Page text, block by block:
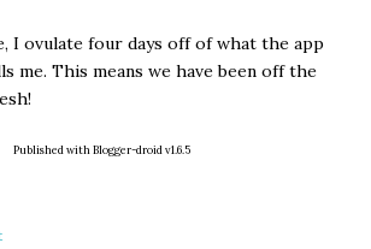
I ovulate four days off of what the app
me. This means we have been off the
Published with Blogger-droid v1.6.5